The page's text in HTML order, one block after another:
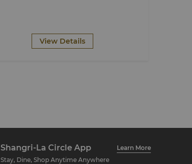
View Details
Shangri-La Circle App
Learn More
Stay, Dine, Shop Anytime Anywhere